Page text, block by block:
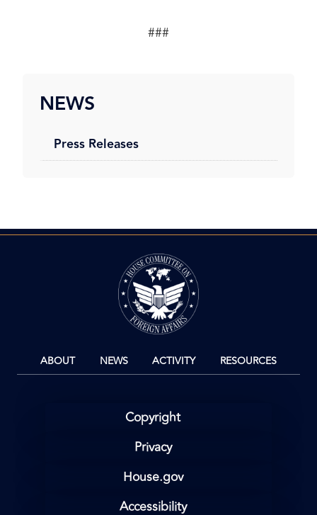
###
NEWS
Press Releases
ABOUT NEWS ACTIVITY RESOURCES
Copyright
Privacy
House.gov
Accessibility